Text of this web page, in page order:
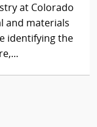
at Colorado
and materials
identifying the